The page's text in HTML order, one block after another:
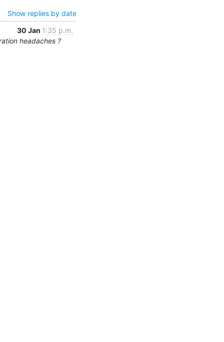
Show replies by date
30 Jan 1:35 p.m.
headaches ?